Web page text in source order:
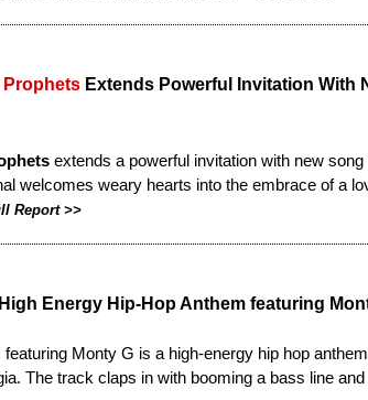
Prophets Extends Powerful Invitation With
extends a powerful invitation with new song
welcomes weary hearts into the embrace of a
Report>>
Energy Hip-Hop Anthem featuring
featuring Monty G is a high-energy hip hop
The track claps in with booming a bass line